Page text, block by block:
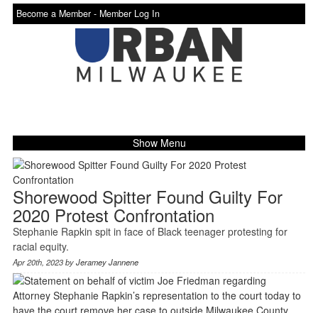
Become a Member - Member Log In
Show Menu
Shorewood Spitter Found Guilty For
2020 Protest Confrontation
Stephanie Rapkin spit in face of Black teenager protesting for
racial equity.
Apr 20th, 2023 byJeramey Jannene